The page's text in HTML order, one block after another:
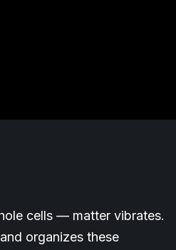
cells — matter vibrates.
organizes these